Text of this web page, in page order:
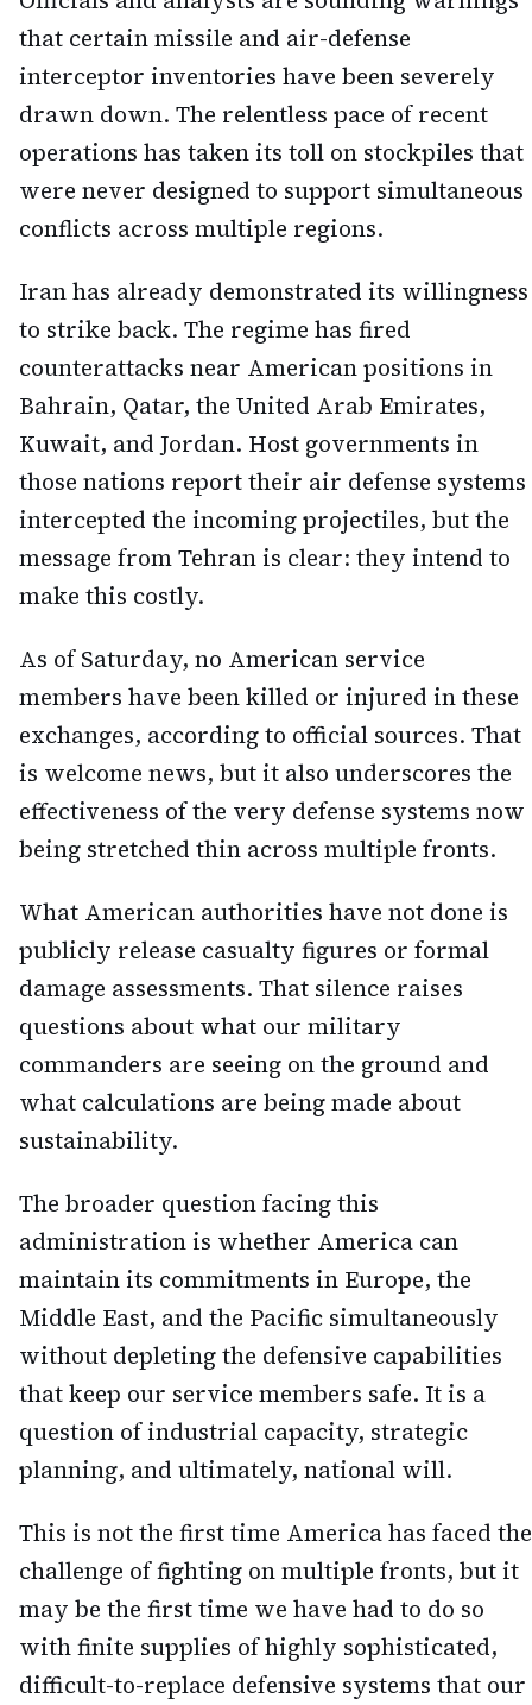
that certain missile and air-defense
interceptor inventories have been severely
drawn down. The relentless pace of recent
operations has taken its toll on stockpiles that
were never designed to support simultaneous
conflicts across multiple regions.
Iran has already demonstrated its willingness
to strike back. The regime has fired
counterattacks near American positions in
Bahrain, Qatar, the United Arab Emirates,
Kuwait, and Jordan. Host governments in
those nations report their air defense systems
intercepted the incoming projectiles, but the
message from Tehran is clear: they intend to
make this costly.
As of Saturday, no American service
members have been killed or injured in these
exchanges, according to official sources. That
is welcome news, but it also underscores the
effectiveness of the very defense systems now
being stretched thin across multiple fronts.
What American authorities have not done is
publicly release casualty figures or formal
damage assessments. That silence raises
questions about what our military
commanders are seeing on the ground and
what calculations are being made about
sustainability.
The broader question facing this
administration is whether America can
maintain its commitments in Europe, the
Middle East, and the Pacific simultaneously
without depleting the defensive capabilities
that keep our service members safe. It is a
question of industrial capacity, strategic
planning, and ultimately, national will.
This is not the first time America has faced the
challenge of fighting on multiple fronts, but it
may be the first time we have had to do so
with finite supplies of highly sophisticated,
difficult-to-replace defensive systems that our